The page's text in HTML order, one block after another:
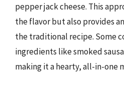
pepper jack cheese. This
the flavor but also provides
the traditional recipe. Some
ingredients like smoked
making it a hearty, all-in-one